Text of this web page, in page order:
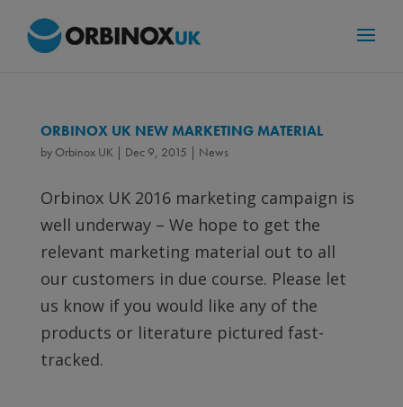
ORBINOX UK NEW MARKETING MATERIAL
by Orbinox UK | Dec 9, 2015 | News
Orbinox UK 2016 marketing campaign is
well underway – We hope to get the
relevant marketing material out to all
our customers in due course. Please let
us know if you would like any of the
products or literature pictured fast-
tracked.